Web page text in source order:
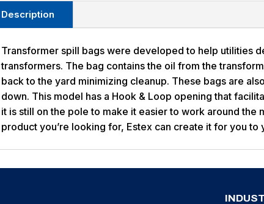
Description
Transformer spill bags were developed to help utilities
transformers. The bag contains the oil from the
back to the yard minimizing cleanup. These bags are
down. This model has a Hook & Loop opening that
it is still on the pole to make it easier to work around the
product you’re looking for, Estex can create it for you